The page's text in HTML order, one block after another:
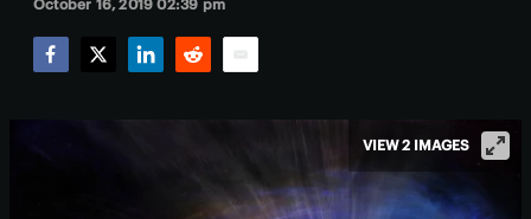
October 16, 2019 02:39 pm
VIEW 2 IMAGES